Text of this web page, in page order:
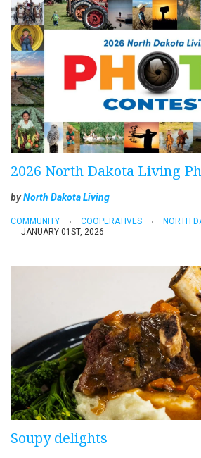
2026 North Dakota Living
byNorth Dakota Living
COMMUNITY COOPERATIVES
NORTH
JANUARY 01ST, 2026
Soupy delights